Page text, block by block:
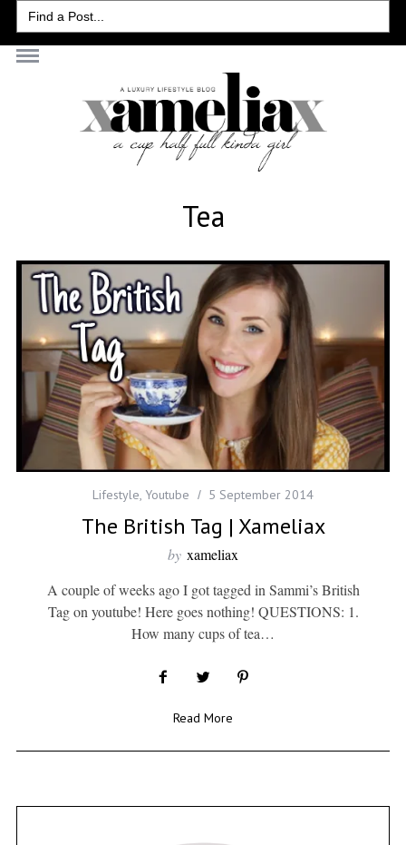
Search
for:
Tea
Lifestyle Youtube 5 September 2014
The British Tag | Xameliax
by xameliax
A couple of weeks ago I got tagged in Sammi’s British
Tag on youtube! Here goes nothing! QUESTIONS: 1.
How many cups of tea…
Read More